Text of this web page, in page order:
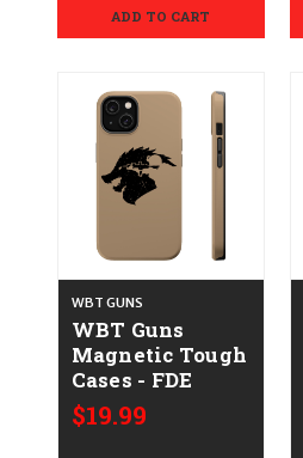
ADD TO CART
WBT GUNS
WBT Guns
Magnetic Tough
Cases - FDE
$19.99